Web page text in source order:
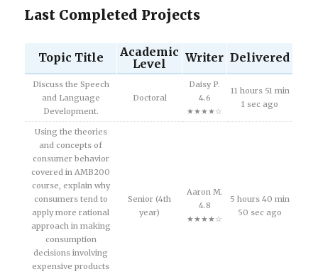
Last Completed Projects
Topic Title
Academic
Level
Writer Delivered
Discuss the Speech
and Language
Development.
Doctoral
Daisy P.
4.6
★★★★☆
11 hours 51 min
1 sec ago
Using the theories
and concepts of
consumer behavior
covered in AMB200
course, explain why
consumers tend to
apply more rational
approach in making
consumption
decisions involving
expensive products
Senior (4th
year)
Aaron M.
4.8
★★★★☆
5 hours 40 min
50 sec ago